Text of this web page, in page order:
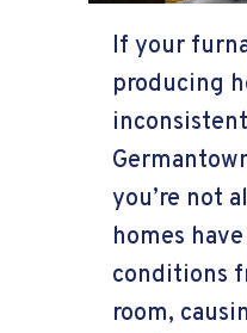
If your
producing
you’re not
homes
conditions
room,